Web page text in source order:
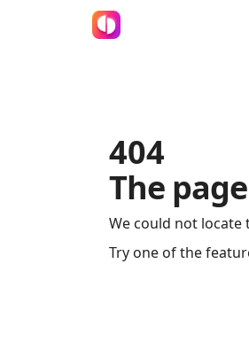
404
The
We could not locate
Try one of the